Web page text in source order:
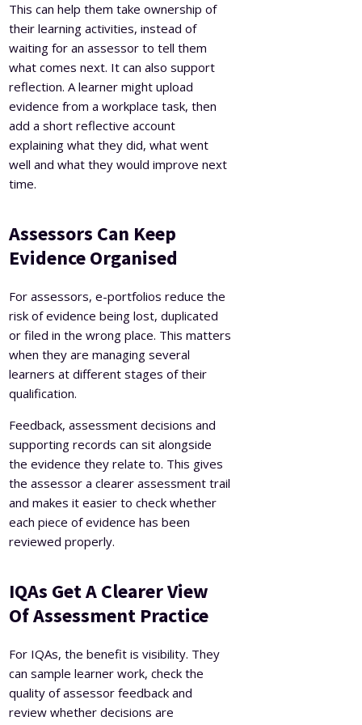
This can help them take ownership of
their learning activities, instead of
waiting for an assessor to tell them
what comes next. It can also support
reflection. A learner might upload
evidence from a workplace task, then
add a short reflective account
explaining what they did, what went
well and what they would improve next
time.
Assessors Can Keep
Evidence Organised
For assessors, e-portfolios reduce the
risk of evidence being lost, duplicated
or filed in the wrong place. This matters
when they are managing several
learners at different stages of their
qualification.
Feedback, assessment decisions and
supporting records can sit alongside
the evidence they relate to. This gives
the assessor a clearer assessment trail
and makes it easier to check whether
each piece of evidence has been
reviewed properly.
IQAs Get A Clearer View
Of Assessment Practice
For IQAs, the benefit is visibility. They
can sample learner work, check the
quality of assessor feedback and
review whether decisions are